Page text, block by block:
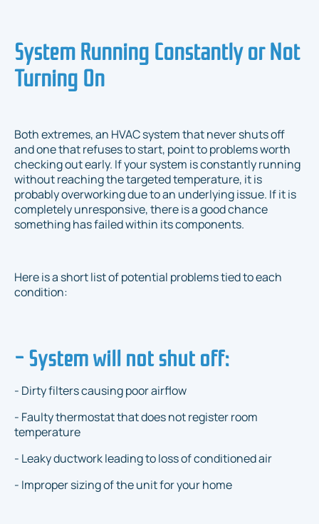
System Running Constantly or Not
Turning On
Both extremes, an HVAC system that never shuts off
and one that refuses to start, point to problems worth
checking out early. If your system is constantly running
without reaching the targeted temperature, it is
probably overworking due to an underlying issue. If it is
completely unresponsive, there is a good chance
something has failed within its components.
Here is a short list of potential problems tied to each
condition:
- System will not shut off:
- Dirty filters causing poor airflow
- Faulty thermostat that does not register room
temperature
- Leaky ductwork leading to loss of conditioned air
- Improper sizing of the unit for your home